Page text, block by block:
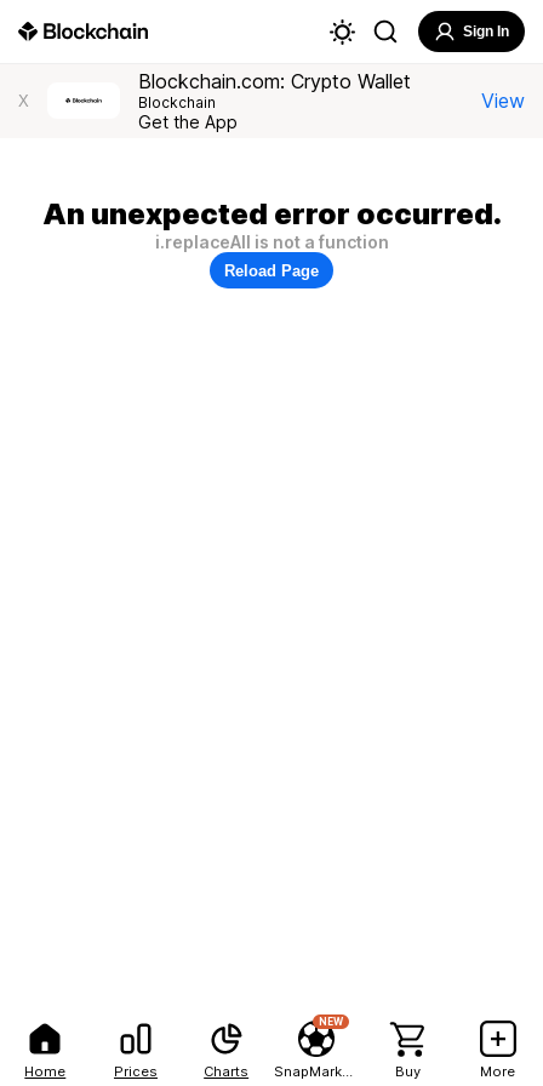
Home Prices Charts
NEW
Buy More
Sign In
X
Blockchain.com: Crypto Wallet
Blockchain
Get the App
View
An unexpected error occurred.
i.replaceAll is not a function
Reload Page